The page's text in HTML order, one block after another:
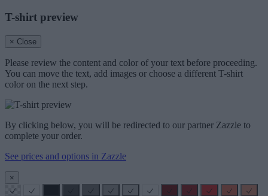
T-shirt preview
× Close
Please review the content and color of your text before proceeding.
You can move the text, add images or choose a different T-shirt
color on the next step.
By clicking below, you will be redirected to our partner Zazzle to
complete your order.
See prices and options in Zazzle
×